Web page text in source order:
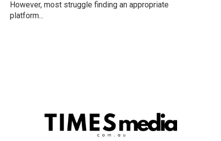
However, most struggle finding an appropriate
platform...